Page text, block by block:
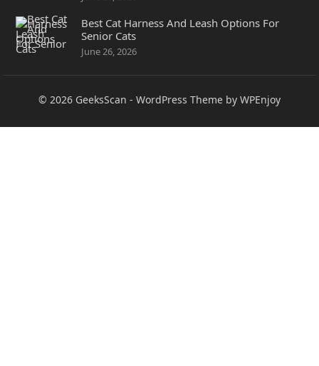
Best Cat Harness And Leash Options For
Senior Cats
June 26, 2026
© 2026 GeeksScan - WordPress Theme by WPEnjoy